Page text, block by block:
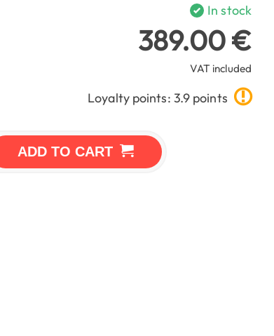
In stock
389.00 €
VAT included
Loyalty points: 3.9 points
ADD TO CART